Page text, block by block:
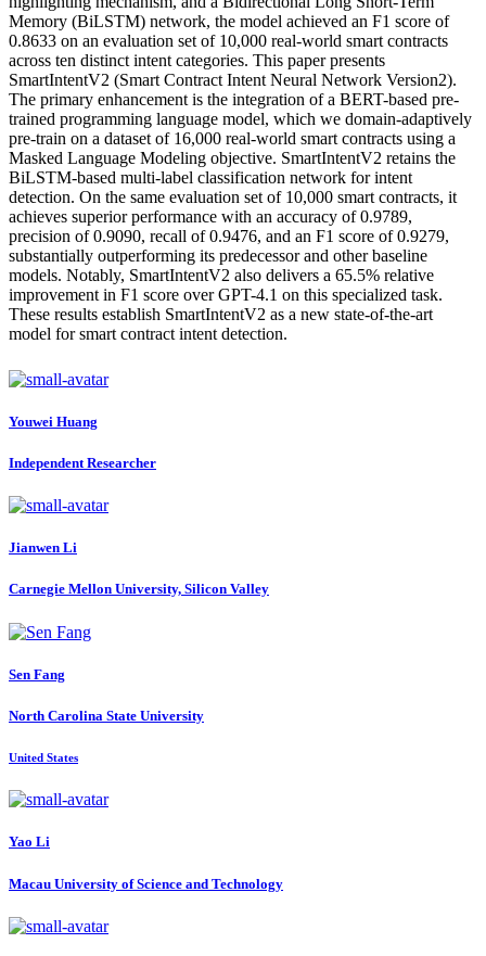
Memory (BiLSTM) network, the model achieved an F1 score of
0.8633 on an evaluation set of 10,000 real-world smart contracts
across ten distinct intent categories. This paper presents
SmartIntentV2 (Smart Contract Intent Neural Network Version2).
The primary enhancement is the integration of a BERT-based pre-
trained programming language model, which we domain-adaptively
pre-train on a dataset of 16,000 real-world smart contracts using a
Masked Language Modeling objective. SmartIntentV2 retains the
BiLSTM-based multi-label classification network for intent
detection. On the same evaluation set of 10,000 smart contracts, it
achieves superior performance with an accuracy of 0.9789,
precision of 0.9090, recall of 0.9476, and an F1 score of 0.9279,
substantially outperforming its predecessor and other baseline
models. Notably, SmartIntentV2 also delivers a 65.5% relative
improvement in F1 score over GPT-4.1 on this specialized task.
These results establish SmartIntentV2 as a new state-of-the-art
model for smart contract intent detection.
Youwei Huang
Independent Researcher
Jianwen Li
Carnegie Mellon University, Silicon Valley
Sen Fang
North Carolina State University
United States
Yao Li
Macau University of Science and Technology